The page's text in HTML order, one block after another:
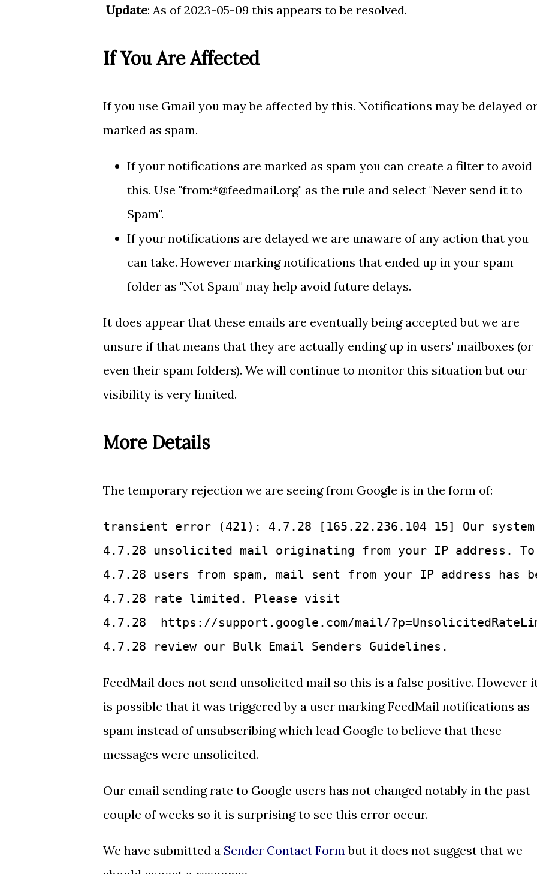
Update: As of 2023-05-09 this appears to be resolved.
If You Are Affected
If you use Gmail you may be affected by this. Notifications may be delayed
marked as spam.
If your notifications are marked as spam you can create a filter to avoid
this. Use "from:*@feedmail.org" as the rule and select "Never send it to
Spam".
If your notifications are delayed we are unaware of any action that you
can take. However marking notifications that ended up in your spam
folder as "Not Spam" may help avoid future delays.
It does appear that these emails are eventually being accepted but we are
unsure if that means that they are actually ending up in users' mailboxes (or
even their spam folders). We will continue to monitor this situation but our
visibility is very limited.
More Details
The temporary rejection we are seeing from Google is in the form of:
transient error (421): 4.7.28 [165.22.236.104 15] Our
4.7.28 unsolicited mail originating from your IP address. To
4.7.28 users from spam, mail sent from your IP address has
4.7.28 rate limited. Please visit
4.7.28  https://support.google.com/mail/
4.7.28 review our Bulk Email Senders Guidelines.
FeedMail does not send unsolicited mail so this is a false positive. However
is possible that it was triggered by a user marking FeedMail notifications as
spam instead of unsubscribing which lead Google to believe that these
messages were unsolicited.
Our email sending rate to Google users has not changed notably in the past
couple of weeks so it is surprising to see this error occur.
We have submitted a Sender Contact Form but it does not suggest that we